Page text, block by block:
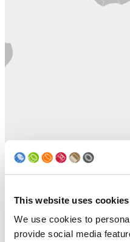
This website uses cookies
We use cookies to
provide social media